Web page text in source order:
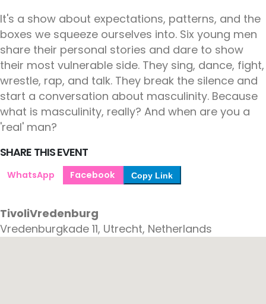
It's a show about expectations, patterns, and the
boxes we squeeze ourselves into. Six young men
share their personal stories and dare to show
their most vulnerable side. They sing, dance, fight,
wrestle, rap, and talk. They break the silence and
start a conversation about masculinity. Because
what is masculinity, really? And when are you a
'real' man?
SHARE THIS EVENT
WhatsApp Facebook Copy Link
TivoliVredenburg
Vredenburgkade 11, Utrecht, Netherlands